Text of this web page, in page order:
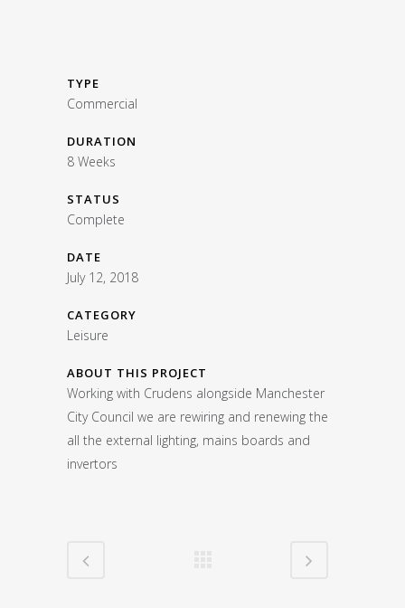
TYPE
Commercial
DURATION
8 Weeks
STATUS
Complete
DATE
July 12, 2018
CATEGORY
Leisure
ABOUT THIS PROJECT
Working with Crudens alongside Manchester
City Council we are rewiring and renewing the
all the external lighting, mains boards and
invertors